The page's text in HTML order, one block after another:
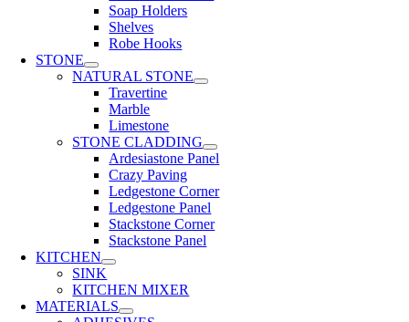
Soap Holders
Shelves
Robe Hooks
STONE
NATURAL STONE
Travertine
Marble
Limestone
STONE CLADDING
Ardesiastone Panel
Crazy Paving
Ledgestone Corner
Ledgestone Panel
Stackstone Corner
Stackstone Panel
KITCHEN
SINK
KITCHEN MIXER
MATERIALS